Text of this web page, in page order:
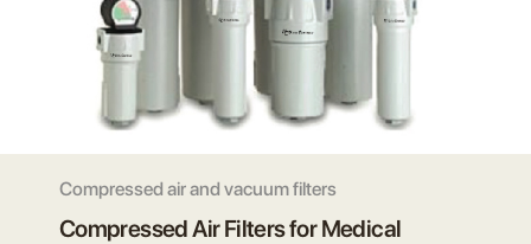
Compressed air and vacuum filters
Compressed Air Filters for Medical